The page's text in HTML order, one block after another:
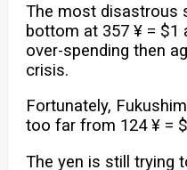
The most disastrous
bottom at 357 ¥ =
over-spending then
crisis.
Fortunately,
too far from 124 ¥ =
The yen is still trying